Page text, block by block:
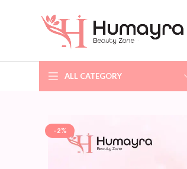
ALL CATEGORY
-2%